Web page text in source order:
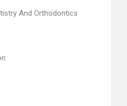
And Orthodontics